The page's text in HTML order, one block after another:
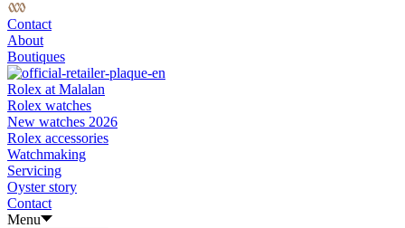
Contact
About
Boutiques
Rolex at Malalan
Rolex watches
New watches 2026
Rolex accessories
Watchmaking
Servicing
Oyster story
Contact
Menu